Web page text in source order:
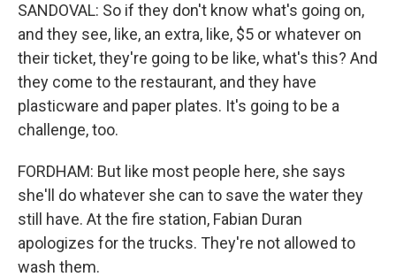
SANDOVAL: So if they don't know what's going on,
and they see, like, an extra, like, $5 or whatever on
their ticket, they're going to be like, what's this? And
they come to the restaurant, and they have
plasticware and paper plates. It's going to be a
challenge, too.
FORDHAM: But like most people here, she says
she'll do whatever she can to save the water they
still have. At the fire station, Fabian Duran
apologizes for the trucks. They're not allowed to
wash them.